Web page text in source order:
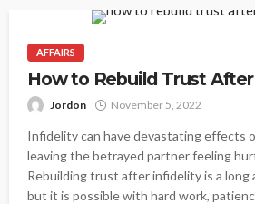
AFFAIRS
How to Rebuild Trust
Jordon November 5, 2022
Infidelity can have devastating effects
leaving the betrayed partner feeling
Rebuilding trust after infidelity is a long
but it is possible with hard work,